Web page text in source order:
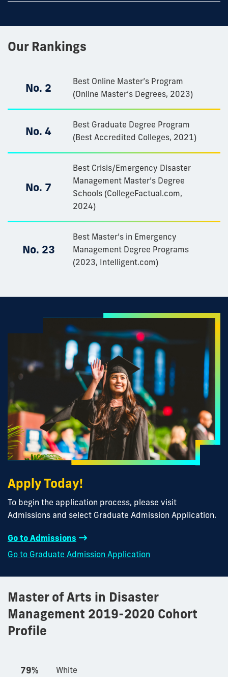
Our Rankings
No. 2
Best Online Master’s Program
(Online Master’s Degrees, 2023)
No. 4
Best Graduate Degree Program
(Best Accredited Colleges, 2021)
No. 7
Best Crisis/Emergency Disaster
Management Master’s Degree
Schools (CollegeFactual.com,
2024)
No. 23
Best Master’s in Emergency
Management Degree Programs
(2023, Intelligent.com)
Apply Today!
To begin the application process, please visit
Admissions and select Graduate Admission Application.
Go to Admissions
Go to Graduate Admission Application
Master of Arts in Disaster
Management 2019-2020 Cohort
Profile
79% White